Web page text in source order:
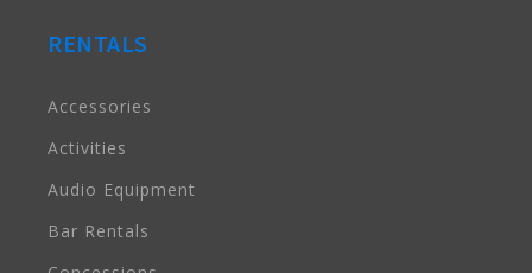
RENTALS
Accessories
Activities
Audio Equipment
Bar Rentals